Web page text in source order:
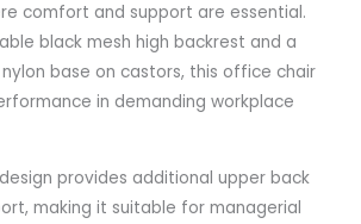
comfort and support are essential.
black mesh high backrest and a
base on castors, this office chair
in demanding workplace
provides additional upper back
making it suitable for managerial